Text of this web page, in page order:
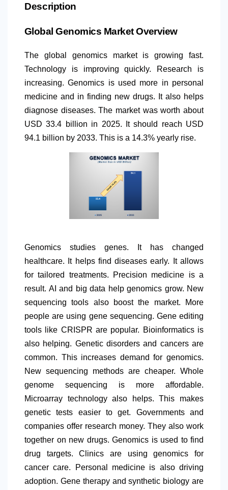
Description
Global Genomics Market Overview
The global genomics market is growing fast.
Technology is improving quickly. Research is
increasing. Genomics is used more in personal
medicine and in finding new drugs. It also helps
diagnose diseases. The market was worth about
USD 33.4 billion in 2025. It should reach USD
94.1 billion by 2033. This is a 14.3% yearly rise.
Genomics studies genes. It has changed
healthcare. It helps find diseases early. It allows
for tailored treatments. Precision medicine is a
result. AI and big data help genomics grow. New
sequencing tools also boost the market. More
people are using gene sequencing. Gene editing
tools like CRISPR are popular. Bioinformatics is
also helping. Genetic disorders and cancers are
common. This increases demand for genomics.
New sequencing methods are cheaper. Whole
genome sequencing is more affordable.
Microarray technology also helps. This makes
genetic tests easier to get. Governments and
companies offer research money. They also work
together on new drugs. Genomics is used to find
drug targets. Clinics are using genomics for
cancer care. Personal medicine is also driving
adoption. Gene therapy and synthetic biology are